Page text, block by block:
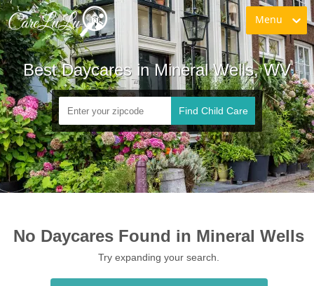
Menu
Best Daycares in Mineral Wells, WV
Find Child Care
No Daycares Found in Mineral Wells
Try expanding your search.